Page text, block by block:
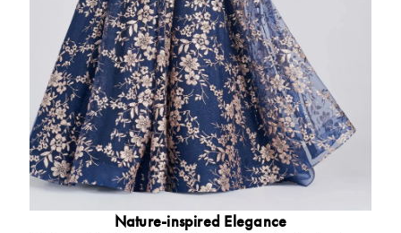
Nature-inspired Elegance